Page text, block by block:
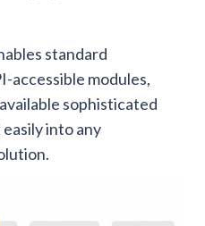
standard
accessible modules,
sophisticated
into any